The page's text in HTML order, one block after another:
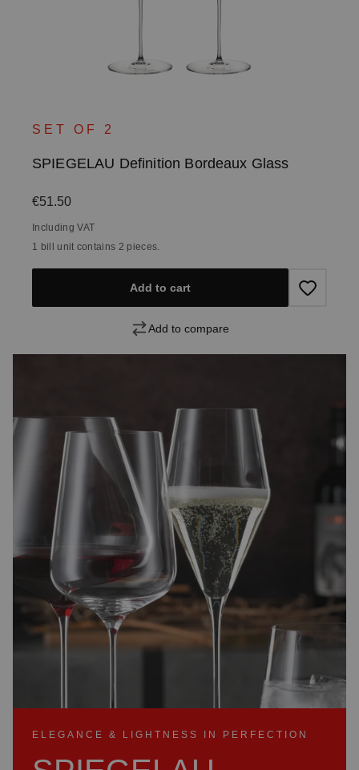
SET OF 2
SPIEGELAU Definition Bordeaux Glass
Regular price:
€51.50
Including VAT
1 bill unit contains 2 pieces.
Add to cart
Add to compare
ELEGANCE & LIGHTNESS IN PERFECTION